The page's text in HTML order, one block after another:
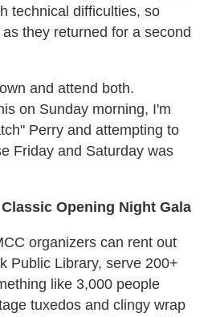
technical difficulties, so
they returned for a second
and attend both.
on Sunday morning, I'm
Perry and attempting to
Friday and Saturday was
Opening Night Gala
organizers can rent out
Public Library, serve 200+
like 3,000 people
tuxedos and clingy wrap